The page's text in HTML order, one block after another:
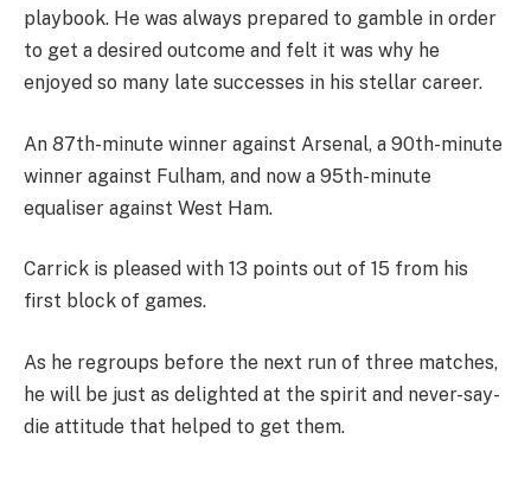
playbook. He was always prepared to gamble in order
to get a desired outcome and felt it was why he
enjoyed so many late successes in his stellar career.
An 87th-minute winner against Arsenal, a 90th-minute
winner against Fulham, and now a 95th-minute
equaliser against West Ham.
Carrick is pleased with 13 points out of 15 from his
first block of games.
As he regroups before the next run of three matches,
he will be just as delighted at the spirit and never-say-
die attitude that helped to get them.